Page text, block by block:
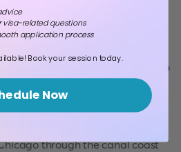
paddleboat and go out for a
Since very few people do this,
attention, and everyone tries to
through bridges. While
see some buildings, where only
to four-five storeys. After
through the canal coast
visa-related questions
application process
Book your session today.
Now